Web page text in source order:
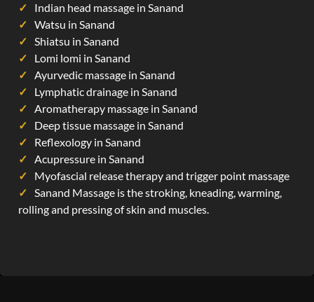
Indian head massage in Sanand
Watsu in Sanand
Shiatsu in Sanand
Lomi lomi in Sanand
Ayurvedic massage in Sanand
Lymphatic drainage in Sanand
Aromatherapy massage in Sanand
Deep tissue massage in Sanand
Reflexology in Sanand
Acupressure in Sanand
Myofascial release therapy and trigger point massage
Sanand Massage is the stroking, kneading, warming,
rolling and pressing of skin and muscles.